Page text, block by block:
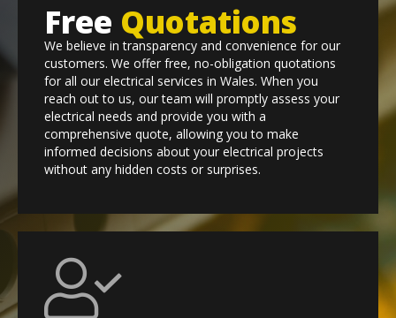
Free Quotations
We believe in transparency and convenience for our
customers. We offer free, no-obligation quotations
for all our electrical services in Wales. When you
reach out to us, our team will promptly assess your
electrical needs and provide you with a
comprehensive quote, allowing you to make
informed decisions about your electrical projects
without any hidden costs or surprises.